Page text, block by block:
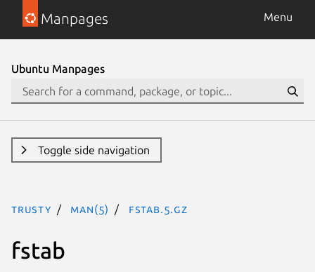
Manpages Menu
Ubuntu Manpages
Toggle side navigation
trusty man(5) fstab.5.gz
fstab